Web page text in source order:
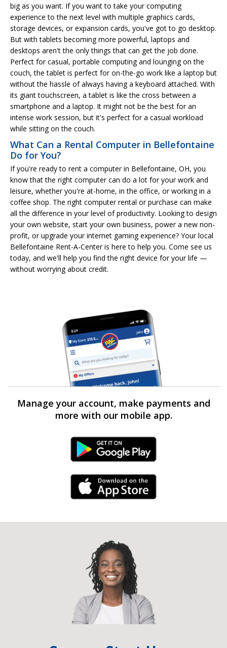
big as you want. If you want to take your computing
experience to the next level with multiple graphics cards,
storage devices, or expansion cards, you've got to go desktop.
But with tablets becoming more powerful, laptops and
desktops aren't the only things that can get the job done.
Perfect for casual, portable computing and lounging on the
couch, the tablet is perfect for on-the-go work like a laptop but
without the hassle of always having a keyboard attached. With
its giant touchscreen, a tablet is like the cross between a
smartphone and a laptop. It might not be the best for an
intense work session, but it's perfect for a casual workload
while sitting on the couch.
What Can a Rental Computer in Bellefontaine
Do for You?
If you're ready to rent a computer in Bellefontaine, OH, you
know that the right computer can do a lot for your work and
leisure, whether you're at-home, in the office, or working in a
coffee shop. The right computer rental or purchase can make
all the difference in your level of productivity. Looking to design
your own website, start your own business, power a new non-
profit, or upgrade your internet gaming experience? Your local
Bellefontaine Rent-A-Center is here to help you. Come see us
today, and we'll help you find the right device for your life —
without worrying about credit.
Manage your account, make payments and
more with our mobile app.
Android Link
iPhone Link